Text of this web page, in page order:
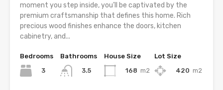
moment you step inside, you’ll be captivated by the
premium craftsmanship that defines this home. Rich
precious wood finishes enhance the doors, kitchen
cabinetry, and...
Bedrooms
3
Bathrooms
3.5
House Size
168 m2
Lot Size
420 m2